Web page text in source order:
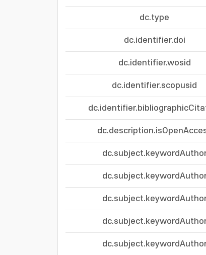
dc.type
dc.identifier.doi
dc.identifier.wosid
dc.identifier.scopusid